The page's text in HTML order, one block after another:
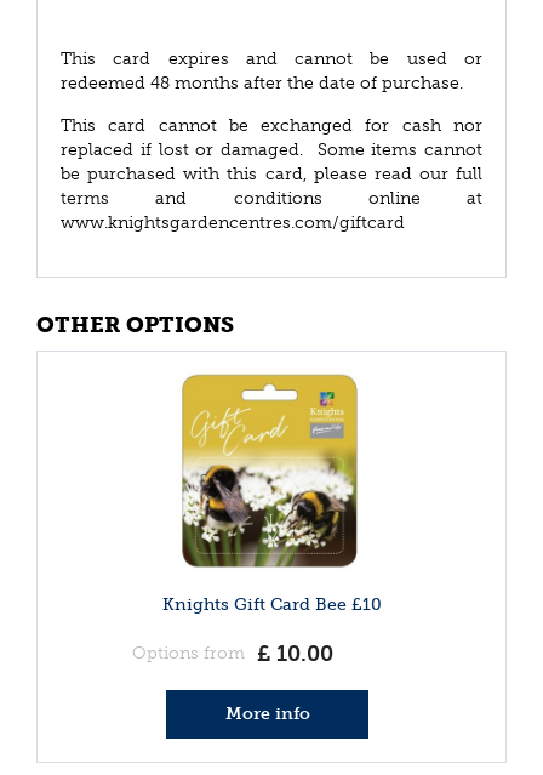
This card expires and cannot be used or
redeemed 48 months after the date of purchase.
This card cannot be exchanged for cash nor
replaced if lost or damaged. Some items cannot
be purchased with this card, please read our full
terms and conditions online at
www.knightsgardencentres.com/giftcard
OTHER OPTIONS
Knights Gift Card Bee £10
Options from £ 10.00
More info